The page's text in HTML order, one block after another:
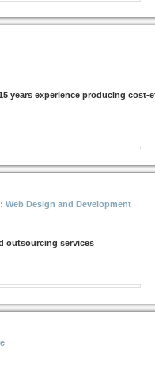
years experience producing
Design and Development
outsourcing services